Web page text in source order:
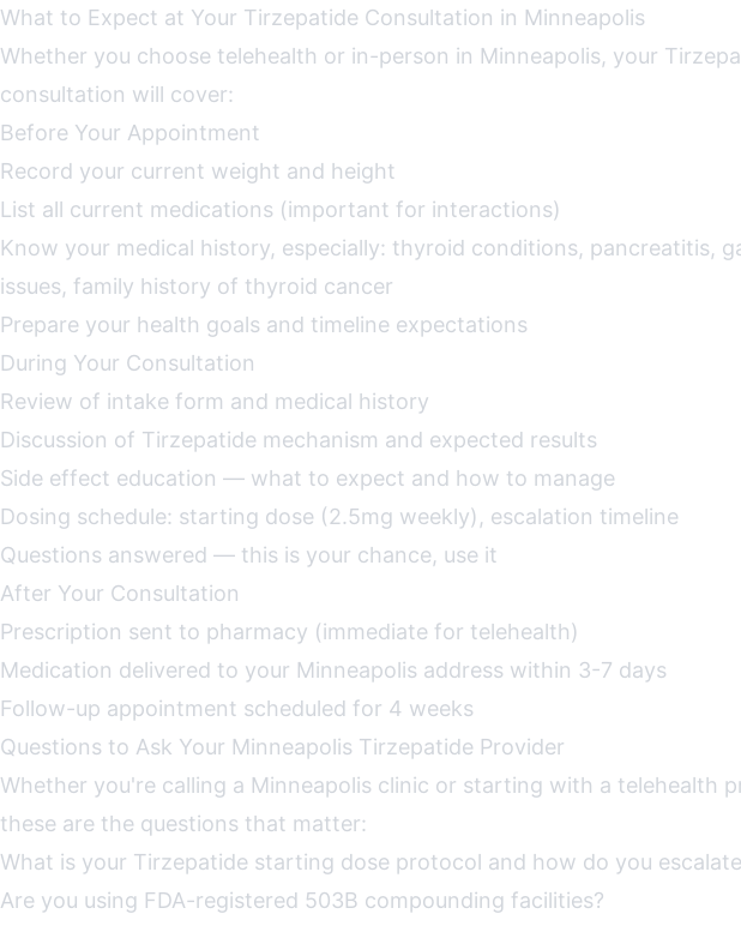
What to Expect at Your Tirzepatide Consultation in Minneapolis
Whether you choose telehealth or in-person in Minneapolis, your
consultation will cover:
Before Your Appointment
Record your current weight and height
List all current medications (important for interactions)
Know your medical history, especially: thyroid conditions, pancreatitis,
issues, family history of thyroid cancer
Prepare your health goals and timeline expectations
During Your Consultation
Review of intake form and medical history
Discussion of Tirzepatide mechanism and expected results
Side effect education — what to expect and how to manage
Dosing schedule: starting dose (2.5mg weekly), escalation timeline
Questions answered — this is your chance, use it
After Your Consultation
Prescription sent to pharmacy (immediate for telehealth)
Medication delivered to your Minneapolis address within 3-7 days
Follow-up appointment scheduled for 4 weeks
Questions to Ask Your Minneapolis Tirzepatide Provider
Whether you're calling a Minneapolis clinic or starting with a telehealth
these are the questions that matter:
What is your Tirzepatide starting dose protocol and how do you
Are you using FDA-registered 503B compounding facilities?